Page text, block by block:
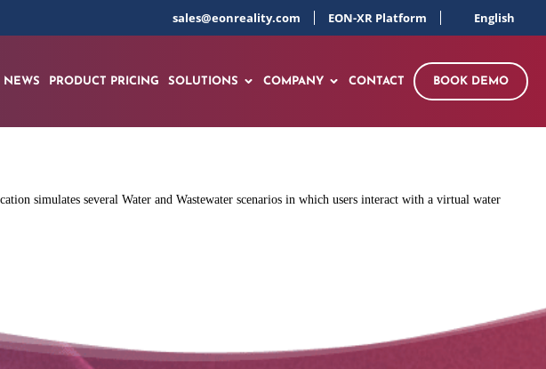
sales@eonreality.com EON-XR Platform English
NEWS PRODUCT PRICING SOLUTIONS COMPANY CONTACT BOOK DEMO
simulates several Water and Wastewater scenarios in which users interact with a virtual water